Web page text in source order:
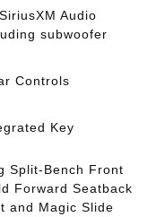
Audio
subwoofer
Controls
Key
Split-Bench Front
Forward Seatback
and Magic Slide